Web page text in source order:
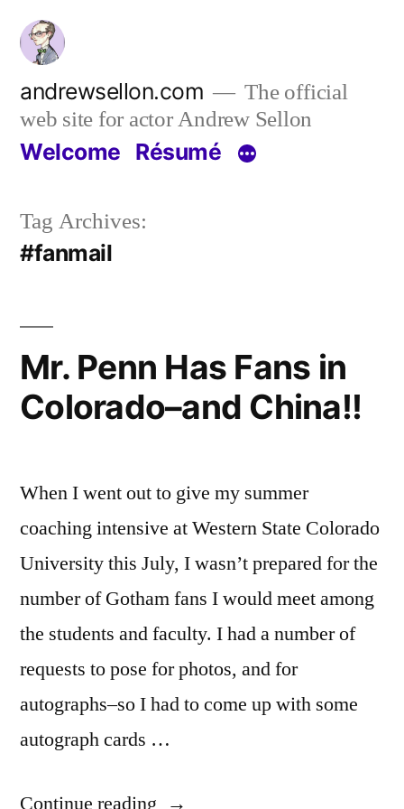
Skip
content
andrewsellon.com
The official
web site for actor Andrew Sellon
Welcome Résumé
Tag Archives:
#fanmail
Mr. Penn Has Fans in
Colorado–and China!!
When I went out to give my summer
coaching intensive at Western State Colorado
University this July, I wasn’t prepared for the
number of Gotham fans I would meet among
the students and faculty. I had a number of
requests to pose for photos, and for
autographs–so I had to come up with some
autograph cards …
Continue reading “Mr.